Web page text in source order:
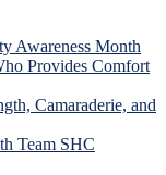
Awareness Month
Provides Comfort
Camaraderie, and
Team SHC